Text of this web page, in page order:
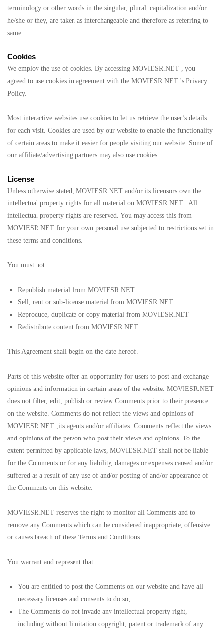
terminology or other words in the singular, plural, capitalization and/or
he/she or they, are taken as interchangeable and therefore as referring to
same.
Cookies
We employ the use of cookies. By accessing MOVIESR.NET , you
agreed to use cookies in agreement with the MOVIESR.NET 's Privacy
Policy.
Most interactive websites use cookies to let us retrieve the user’s details
for each visit. Cookies are used by our website to enable the functionality
of certain areas to make it easier for people visiting our website. Some of
our affiliate/advertising partners may also use cookies.
License
Unless otherwise stated, MOVIESR.NET and/or its licensors own the
intellectual property rights for all material on MOVIESR.NET . All
intellectual property rights are reserved. You may access this from
MOVIESR.NET for your own personal use subjected to restrictions set in
these terms and conditions.
You must not:
Republish material from MOVIESR.NET
Sell, rent or sub-license material from MOVIESR.NET
Reproduce, duplicate or copy material from MOVIESR.NET
Redistribute content from MOVIESR.NET
This Agreement shall begin on the date hereof.
Parts of this website offer an opportunity for users to post and exchange
opinions and information in certain areas of the website. MOVIESR.NET
does not filter, edit, publish or review Comments prior to their presence
on the website. Comments do not reflect the views and opinions of
MOVIESR.NET ,its agents and/or affiliates. Comments reflect the views
and opinions of the person who post their views and opinions. To the
extent permitted by applicable laws, MOVIESR.NET shall not be liable
for the Comments or for any liability, damages or expenses caused and/or
suffered as a result of any use of and/or posting of and/or appearance of
the Comments on this website.
MOVIESR.NET reserves the right to monitor all Comments and to
remove any Comments which can be considered inappropriate, offensive
or causes breach of these Terms and Conditions.
You warrant and represent that:
You are entitled to post the Comments on our website and have all
necessary licenses and consents to do so;
The Comments do not invade any intellectual property right,
including without limitation copyright, patent or trademark of any